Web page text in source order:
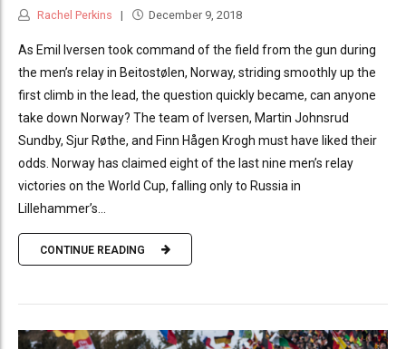
Rachel Perkins December 9, 2018
As Emil Iversen took command of the field from the gun during
the men’s relay in Beitostølen, Norway, striding smoothly up the
first climb in the lead, the question quickly became, can anyone
take down Norway? The team of Iversen, Martin Johnsrud
Sundby, Sjur Røthe, and Finn Hågen Krogh must have liked their
odds. Norway has claimed eight of the last nine men’s relay
victories on the World Cup, falling only to Russia in
Lillehammer’s...
CONTINUE READING